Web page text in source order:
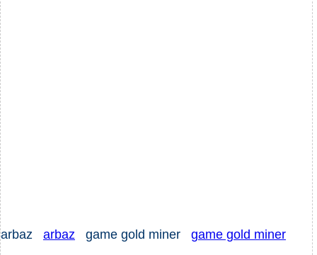
arbaz arbaz game gold miner game gold miner